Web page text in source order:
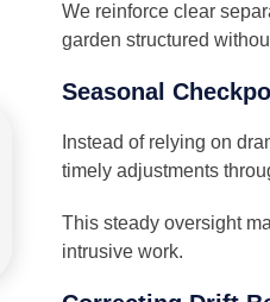
We reinforce clear
garden structured
Seasonal
Instead of relying on
timely adjustments
This steady oversight
intrusive work.